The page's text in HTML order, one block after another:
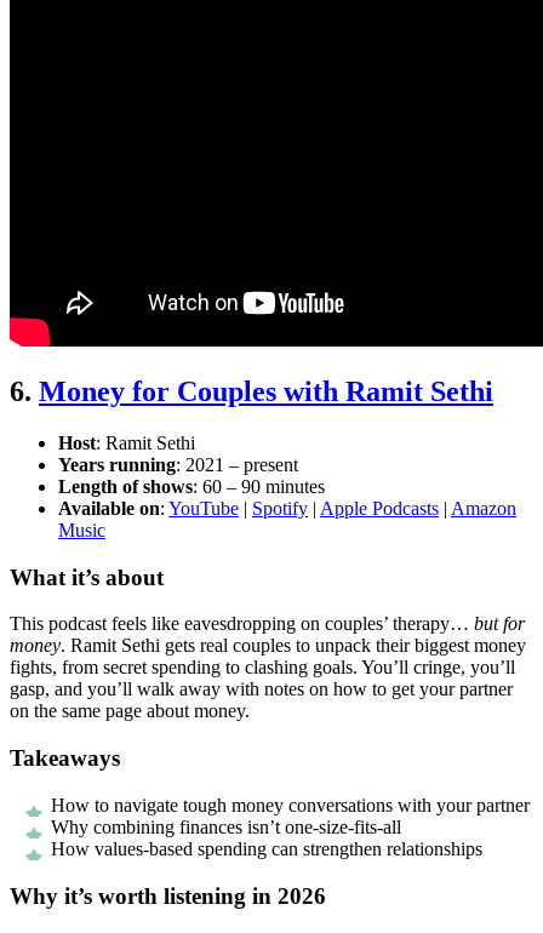
6. Money for Couples with Ramit Sethi
Host: Ramit Sethi
Years running: 2021 – present
Length of shows: 60 – 90 minutes
Available on: YouTube | Spotify | Apple Podcasts | Amazon
Music
What it’s about
This podcast feels like eavesdropping on couples’ therapy… but for
money. Ramit Sethi gets real couples to unpack their biggest money
fights, from secret spending to clashing goals. You’ll cringe, you’ll
gasp, and you’ll walk away with notes on how to get your partner
on the same page about money.
Takeaways
How to navigate tough money conversations with your partner
Why combining finances isn’t one-size-fits-all
How values-based spending can strengthen relationships
Why it’s worth listening in 2026